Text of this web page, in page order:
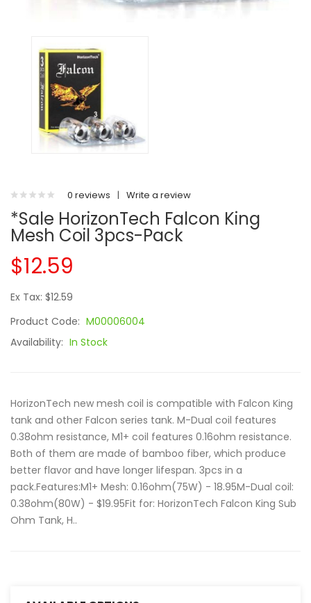
0 reviews | Write a review
*Sale HorizonTech Falcon King
Mesh Coil 3pcs-Pack
$12.59
Ex Tax: $12.59
Product Code: M00006004
Availability: In Stock
HorizonTech new mesh coil is compatible with Falcon King
tank and other Falcon series tank. M-Dual coil features
0.38ohm resistance, M1+ coil features 0.16ohm resistance.
Both of them are made of bamboo fiber, which produce
better flavor and have longer lifespan. 3pcs in a
pack.Features:M1+ Mesh: 0.16ohm(75W) - 18.95M-Dual coil:
0.38ohm(80W) - $19.95Fit for: HorizonTech Falcon King Sub
Ohm Tank, H..